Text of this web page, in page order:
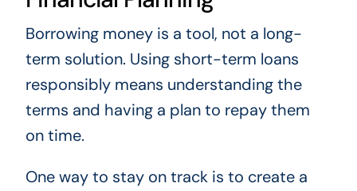
Borrowing money is a tool, not a long-
term solution. Using short-term loans
responsibly means understanding the
terms and having a plan to repay them
on time.
One way to stay on track is to create a